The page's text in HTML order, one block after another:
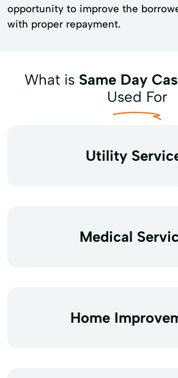
opportunity to improve the
with proper repayment.
What is Same Day
Used For
Utility
Medical
Home